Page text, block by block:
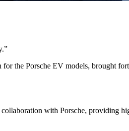
”
the Porsche EV models, brought
with Porsche, providing